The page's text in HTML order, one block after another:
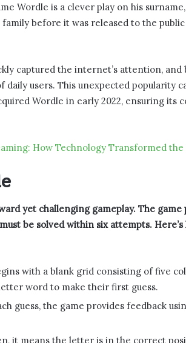
Wordle is a clever play on his
before it was released to the
captured the internet’s attention, and
daily users. This unexpected popularity
Wordle in early 2022, ensuring its
How Technology Transformed
yet challenging gameplay. The game
be solved within six attempts.
with a blank grid consisting of five
word to make their first guess.
guess, the game provides feedback
it means the letter is in the correct